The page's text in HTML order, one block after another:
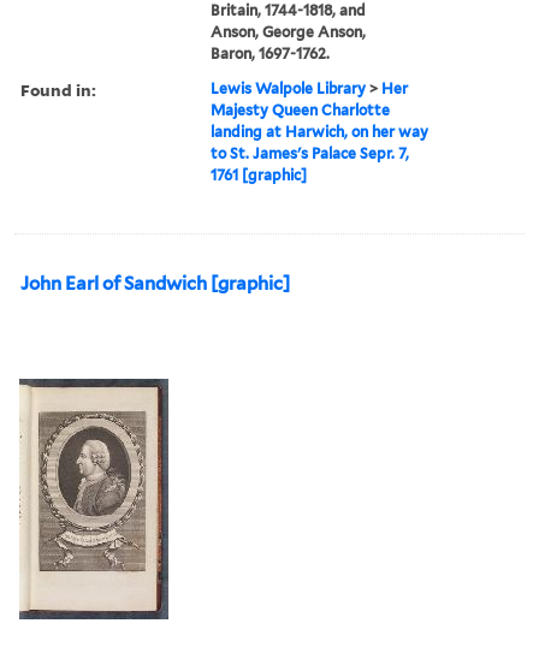
Britain, 1744-1818, and
Anson, George Anson,
Baron, 1697-1762.
Found in: Lewis Walpole Library > Her
Majesty Queen Charlotte
landing at Harwich, on her way
to St. James's Palace Sepr. 7,
1761 [graphic]
John Earl of Sandwich [graphic]